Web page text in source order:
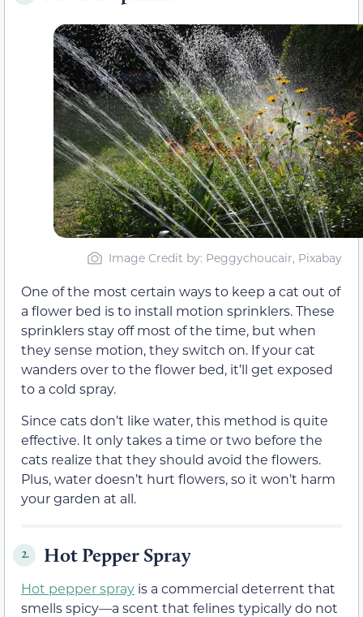
Image Credit by: Peggychoucair, Pixabay
One of the most certain ways to keep a cat out of
a flower bed is to install motion sprinklers. These
sprinklers stay off most of the time, but when
they sense motion, they switch on. If your cat
wanders over to the flower bed, it’ll get exposed
to a cold spray.
Since cats don’t like water, this method is quite
effective. It only takes a time or two before the
cats realize that they should avoid the flowers.
Plus, water doesn’t hurt flowers, so it won’t harm
your garden at all.
2. Hot Pepper Spray
Hot pepper spray is a commercial deterrent that
smells spicy—a scent that felines typically do not